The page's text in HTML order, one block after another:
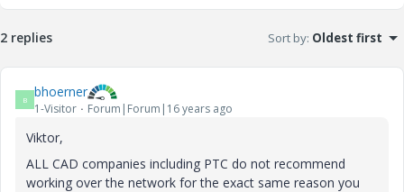
2 replies Sort by: Oldest first
B bhoerner
1-Visitor Forum|Forum|16 years ago
Viktor,
ALL CAD companies including PTC do not recommend
working over the network for the exact same reason you